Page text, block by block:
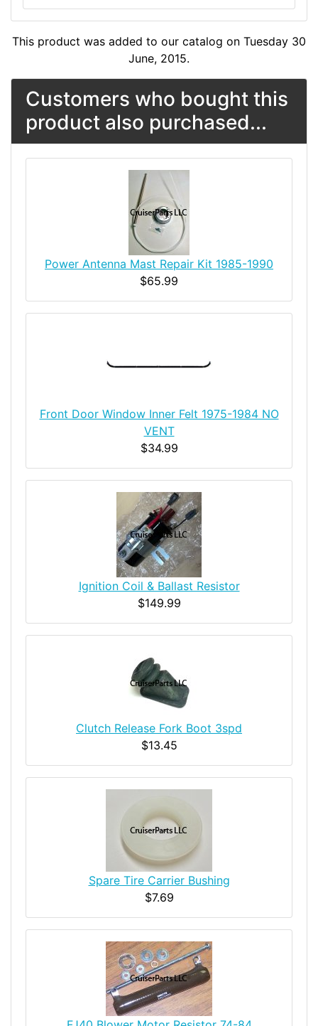
This product was added to our catalog on Tuesday 30
June, 2015.
Customers who bought this
product also purchased...
Power Antenna Mast Repair Kit 1985-1990
$65.99
Front Door Window Inner Felt 1975-1984 NO
VENT
$34.99
Ignition Coil & Ballast Resistor
$149.99
Clutch Release Fork Boot 3spd
$13.45
Spare Tire Carrier Bushing
$7.69